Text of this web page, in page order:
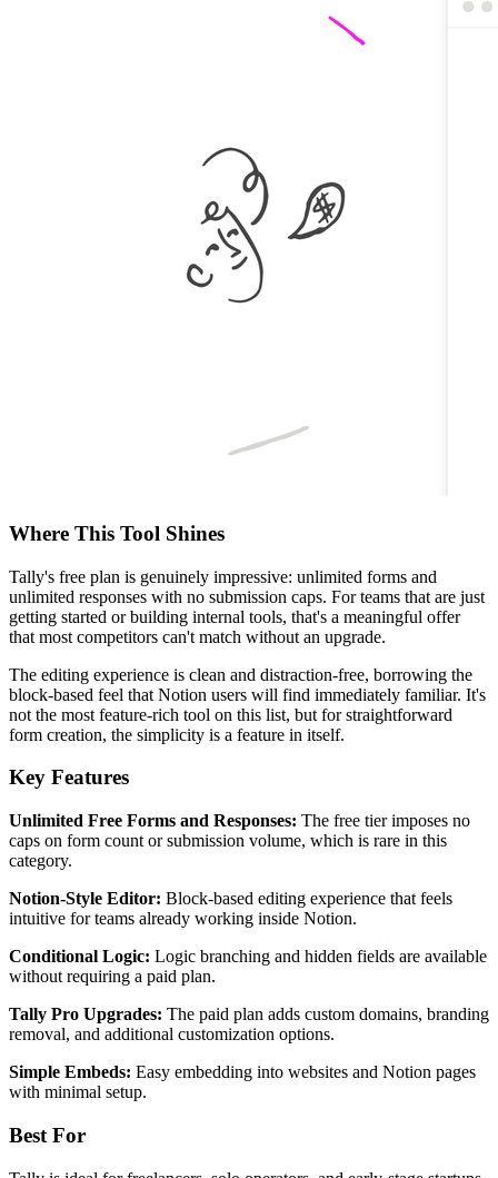
Where This Tool Shines
Tally's free plan is genuinely impressive: unlimited forms and
unlimited responses with no submission caps. For teams that are just
getting started or building internal tools, that's a meaningful offer
that most competitors can't match without an upgrade.
The editing experience is clean and distraction-free, borrowing the
block-based feel that Notion users will find immediately familiar. It's
not the most feature-rich tool on this list, but for straightforward
form creation, the simplicity is a feature in itself.
Key Features
Unlimited Free Forms and Responses: The free tier imposes no
caps on form count or submission volume, which is rare in this
category.
Notion-Style Editor: Block-based editing experience that feels
intuitive for teams already working inside Notion.
Conditional Logic: Logic branching and hidden fields are available
without requiring a paid plan.
Tally Pro Upgrades: The paid plan adds custom domains, branding
removal, and additional customization options.
Simple Embeds: Easy embedding into websites and Notion pages
with minimal setup.
Best For